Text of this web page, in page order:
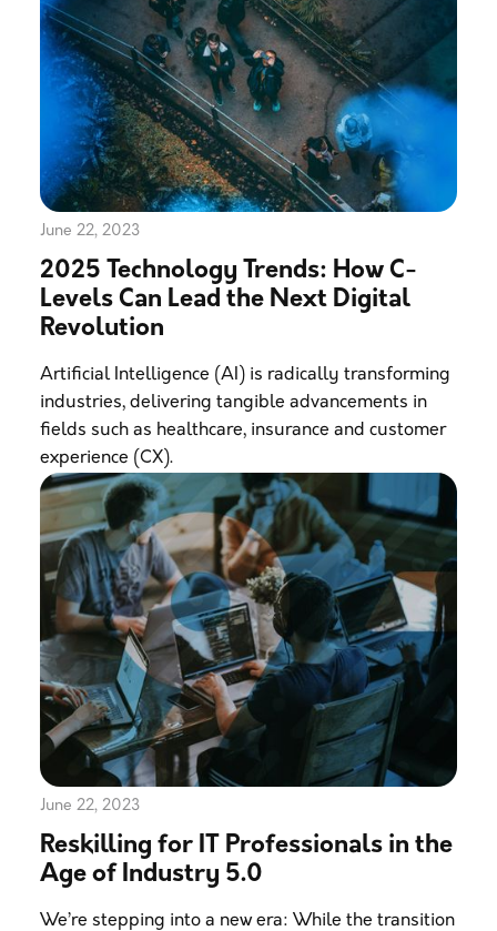
June 22, 2023
2025 Technology Trends: How C-
Levels Can Lead the Next Digital
Revolution
Artificial Intelligence (AI) is radically transforming
industries, delivering tangible advancements in
fields such as healthcare, insurance and customer
experience (CX).
June 22, 2023
Reskilling for IT Professionals in the
Age of Industry 5.0
We’re stepping into a new era: While the transition